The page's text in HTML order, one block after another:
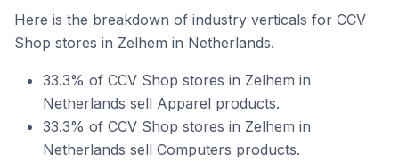
Here is the breakdown of industry verticals for CCV
Shop stores in Zelhem in Netherlands.
33.3% of CCV Shop stores in Zelhem in
Netherlands sell Apparel products.
33.3% of CCV Shop stores in Zelhem in
Netherlands sell Computers products.